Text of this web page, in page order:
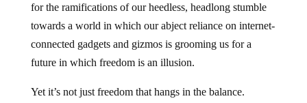
for the ramifications of our heedless, headlong stumble
towards a world in which our abject reliance on internet-
connected gadgets and gizmos is grooming us for a
future in which freedom is an illusion.
Yet it’s not just freedom that hangs in the balance.